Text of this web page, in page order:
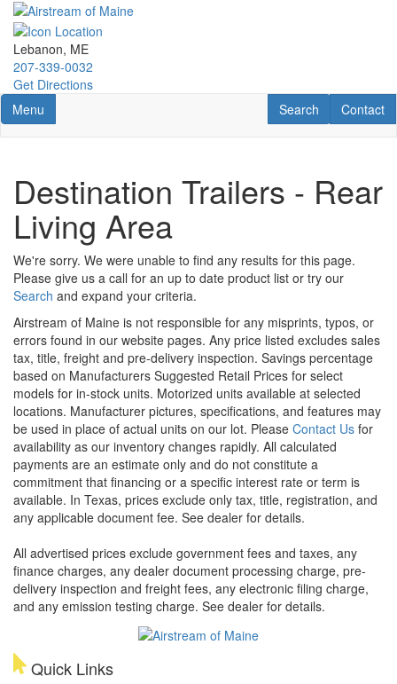
Skip
main
content
Lebanon, ME
207-339-0032
Get Directions
Toggle navigation
Menu Contact
Contact
RV Search
Search
Destination Trailers - Rear
Living Area
We're sorry. We were unable to find any results for this page.
Please give us a call for an up to date product list or try our
Search and expand your criteria.
Airstream of Maine is not responsible for any misprints, typos, or
errors found in our website pages. Any price listed excludes sales
tax, title, freight and pre-delivery inspection. Savings percentage
based on Manufacturers Suggested Retail Prices for select
models for in-stock units. Motorized units available at selected
locations. Manufacturer pictures, specifications, and features may
be used in place of actual units on our lot. Please Contact Us for
availability as our inventory changes rapidly. All calculated
payments are an estimate only and do not constitute a
commitment that financing or a specific interest rate or term is
available. In Texas, prices exclude only tax, title, registration, and
any applicable document fee. See dealer for details.
All advertised prices exclude government fees and taxes, any
finance charges, any dealer document processing charge, pre-
delivery inspection and freight fees, any electronic filing charge,
and any emission testing charge. See dealer for details.
Quick Links